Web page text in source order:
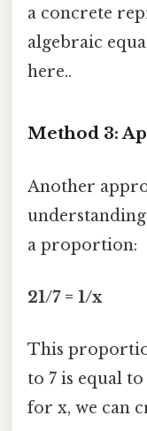
a concrete
algebraic
here..
Method 3:
Another
a proportion:
21/7 = 1/x
This
to 7 is equal
for x, we can